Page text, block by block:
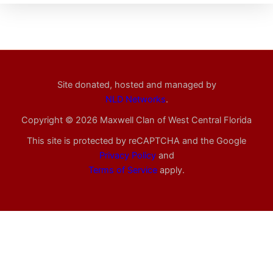
Site donated, hosted and managed by
NLD Networks.
Copyright © 2026 Maxwell Clan of West Central Florida
This site is protected by reCAPTCHA and the Google
Privacy Policyand
Terms of Service apply.